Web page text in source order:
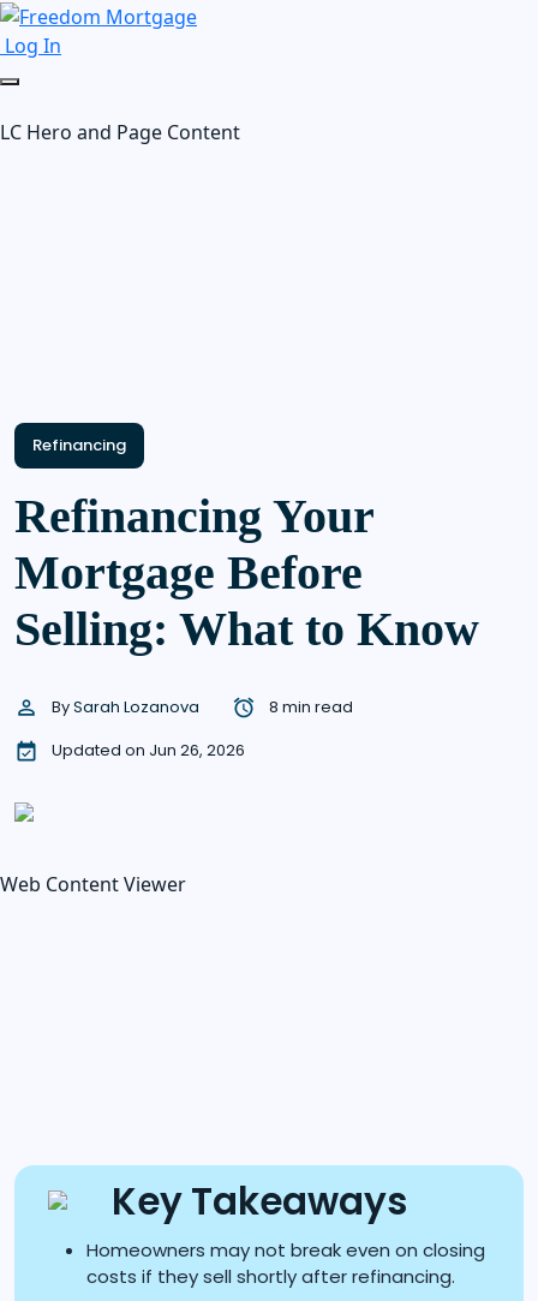
Log In
LC Hero and Page Content
Refinancing
Refinancing Your
Mortgage Before
Selling: What to Know
BySarah Lozanova
8 min read
Updated on Jun 26, 2026
Web Content Viewer
Key Takeaways
Homeowners may not break even on closing
costs if they sell shortly after refinancing.